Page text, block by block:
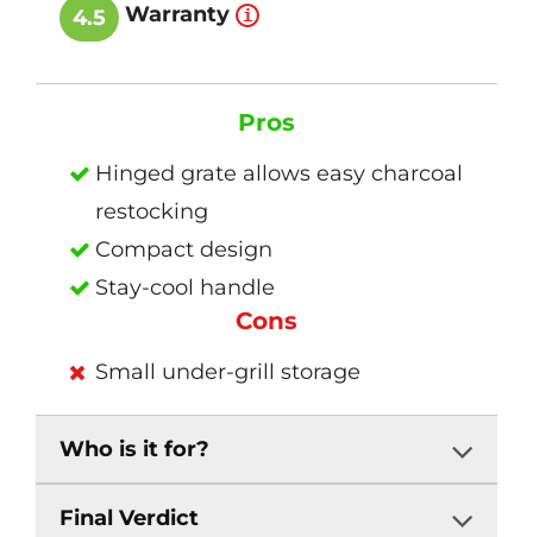
4.5 Warranty
Pros
Hinged grate allows easy charcoal
restocking
Compact design
Stay-cool handle
Cons
Small under-grill storage
Who is it for?
Final Verdict